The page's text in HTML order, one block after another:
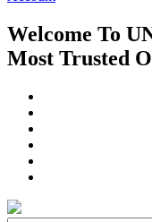
Welcome To
Most Trusted